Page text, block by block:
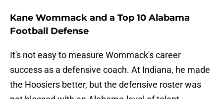
Kane Wommack and a Top 10 Alabama
Football Defense
It's not easy to measure Wommack's career
success as a defensive coach. At Indiana, he made
the Hoosiers better, but the defensive roster was